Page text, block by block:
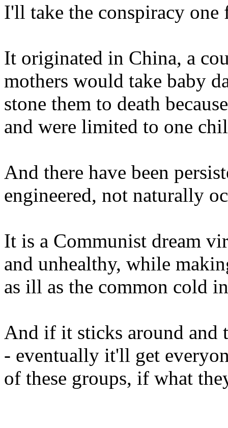
I'll take the conspiracy one
It originated in China, a
mothers would take baby
stone them to death
and were limited to one
And there have been
engineered, not naturally
It is a Communist dream
and unhealthy, while
as ill as the common cold
And if it sticks around and
- eventually it'll get
of these groups, if what